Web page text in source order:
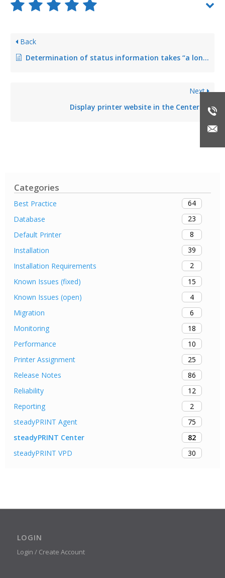
Categories
Best Practice
64
Database
23
Default Printer
8
Installation
39
Installation Requirements
2
Known Issues (fixed)
15
Known Issues (open)
4
Migration
6
Monitoring
18
Performance
10
Printer Assignment
25
Release Notes
86
Reliability
12
Reporting
2
steadyPRINT Agent
75
steadyPRINT Center
82
steadyPRINT VPD
30
Back
Determination of status information takes “a long time”
Next
Display printer website in the Center
LOGIN
Login / Create Account